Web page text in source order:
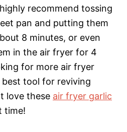
recommend tossing
pan and putting them
8 minutes, or even
in the air fryer for 4
for more air fryer
tool for reviving
love these air fryer garlic
time!